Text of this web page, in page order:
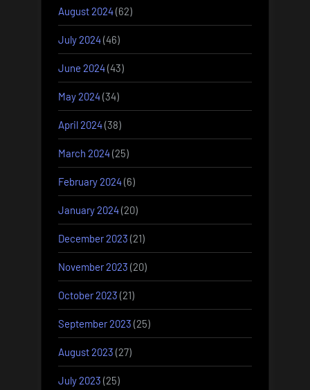
August 2024(62)
July 2024(46)
June 2024(43)
May 2024(34)
April 2024(38)
March 2024(25)
February 2024(6)
January 2024(20)
December 2023 (21)
November 2023 (20)
October 2023 (21)
September 2023 (25)
August 2023 (27)
July 2023 (25)